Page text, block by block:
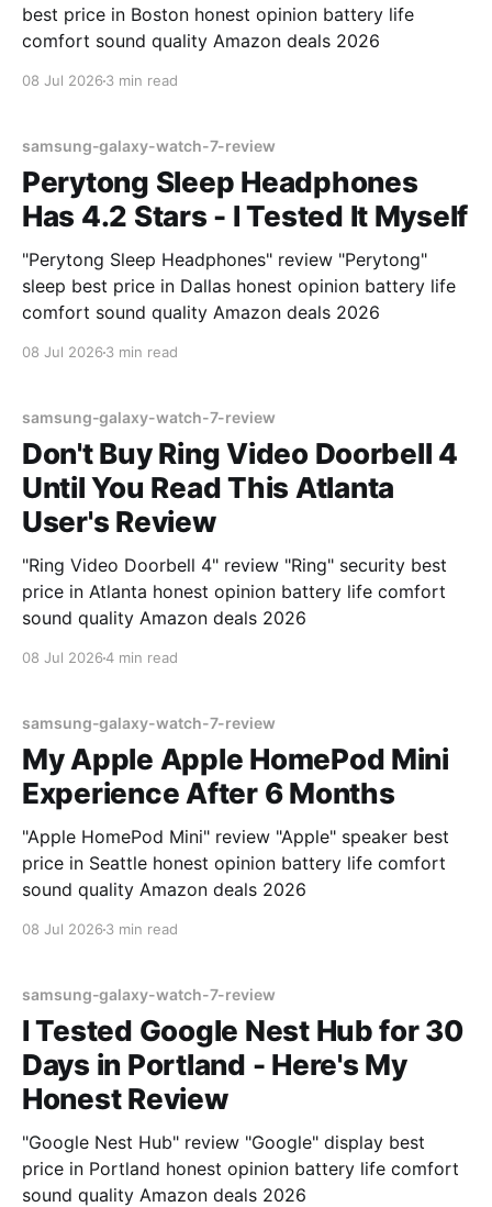
best price in Boston honest opinion battery life
comfort sound quality Amazon deals 2026
08 Jul 2026 3 min read
samsung-galaxy-watch-7-review
Perytong Sleep Headphones
Has 4.2 Stars - I Tested It Myself
"Perytong Sleep Headphones" review "Perytong"
sleep best price in Dallas honest opinion battery life
comfort sound quality Amazon deals 2026
08 Jul 2026 3 min read
samsung-galaxy-watch-7-review
Don't Buy Ring Video Doorbell 4
Until You Read This Atlanta
User's Review
"Ring Video Doorbell 4" review "Ring" security best
price in Atlanta honest opinion battery life comfort
sound quality Amazon deals 2026
08 Jul 20264 min read
samsung-galaxy-watch-7-review
My Apple Apple HomePod Mini
Experience After 6 Months
"Apple HomePod Mini" review "Apple" speaker best
price in Seattle honest opinion battery life comfort
sound quality Amazon deals 2026
08 Jul 2026 3 min read
samsung-galaxy-watch-7-review
I Tested Google Nest Hub for 30
Days in Portland - Here's My
Honest Review
"Google Nest Hub" review "Google" display best
price in Portland honest opinion battery life comfort
sound quality Amazon deals 2026